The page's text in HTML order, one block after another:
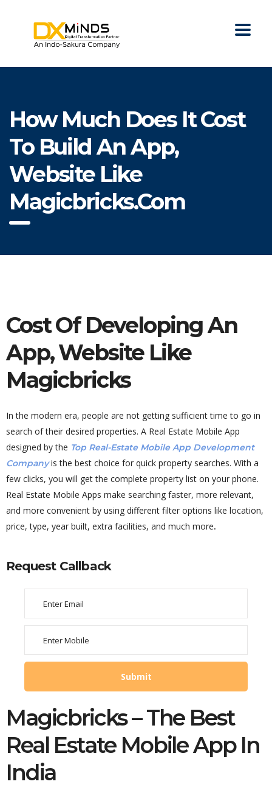
How Much Does It Cost
To Build An App,
Website Like
Magicbricks.com
Cost Of Developing An
App, Website Like
Magicbricks
In the modern era, people are not getting sufficient time to go in
search of their desired properties. A Real Estate Mobile App
designed by the Top Real-Estate Mobile App Development
Companyis the best choice for quick property searches. With a
few clicks, you will get the complete property list on your phone.
Real Estate Mobile Apps make searching faster, more relevant,
and more convenient by using different filter options like location,
price, type, year built, extra facilities, and much more.
Request Callback
Magicbricks – The Best
Real Estate Mobile App In
India